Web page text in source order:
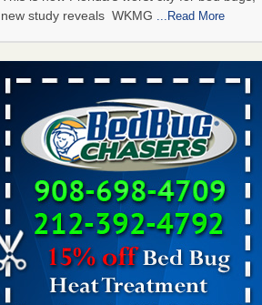
new study reveals WKMG ...Read More
Saginaw Township couple have concerns with
bed bugs and mold in apartment - WSMH
Saginaw Township couple have concerns
with bed bugs and mold in
apartment WSMH...Read More
Dowagiac District Library shuts down after bed
bugs found - WSBT
Dowagiac District Library shuts down after
bed bugs found WSBT...Read More
Bed bug treatments rise in Davenport - KWQC